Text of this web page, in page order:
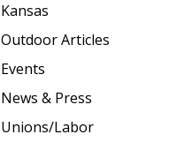
Kansas
Outdoor Articles
Events
News & Press
Unions/Labor